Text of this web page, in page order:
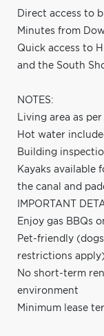
Direct access to
Minutes from
Quick access to
and the South
NOTES:
Living area as
Hot water
Building
Kayaks available
the canal and
IMPORTANT
Enjoy gas BBQs
Pet-friendly
restrictions apply)
No short-term
environment
Minimum lease